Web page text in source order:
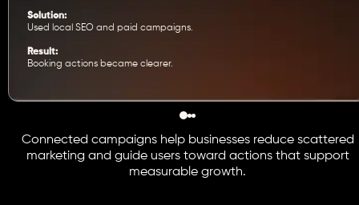
Solution:
Used local SEO and paid campaigns.
Result:
Booking actions became clearer.
Connected campaigns help businesses reduce scattered
marketing and guide users toward actions that support
measurable growth.